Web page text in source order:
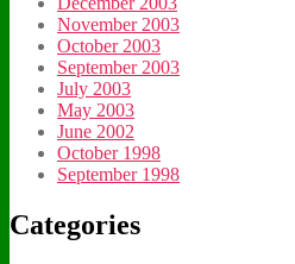
November 2003
October 2003
September 2003
July 2003
May 2003
June 2002
October 1998
September 1998
Categories